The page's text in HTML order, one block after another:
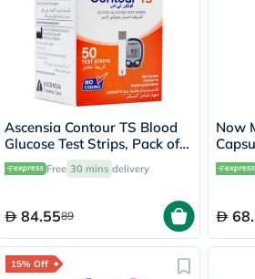
Ascensia Contour TS Blood
Glucose Test Strips, Pack of
50's
Free 30 mins delivery
84.5589
Now
15% Off